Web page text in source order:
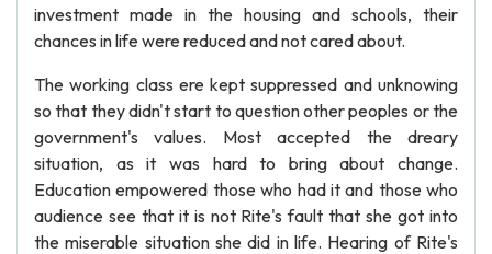
investment made in the housing and schools, their
chances in life were reduced and not cared about.
The working class ere kept suppressed and unknowing
so that they didn't start to question other peoples or the
government's values. Most accepted the dreary
situation, as it was hard to bring about change.
Education empowered those who had it and those who
audience see that it is not Rite's fault that she got into
the miserable situation she did in life. Hearing of Rite's